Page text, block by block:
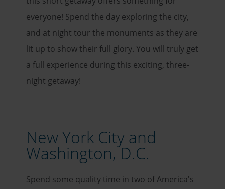
everyone! Spend the day exploring the city,
and at night tour the monuments as they are
lit up to show their full glory. You will truly get
a full experience during this exciting, three-
night getaway!
New York City and
Washington, D.C.
Spend some quality time in two of America's